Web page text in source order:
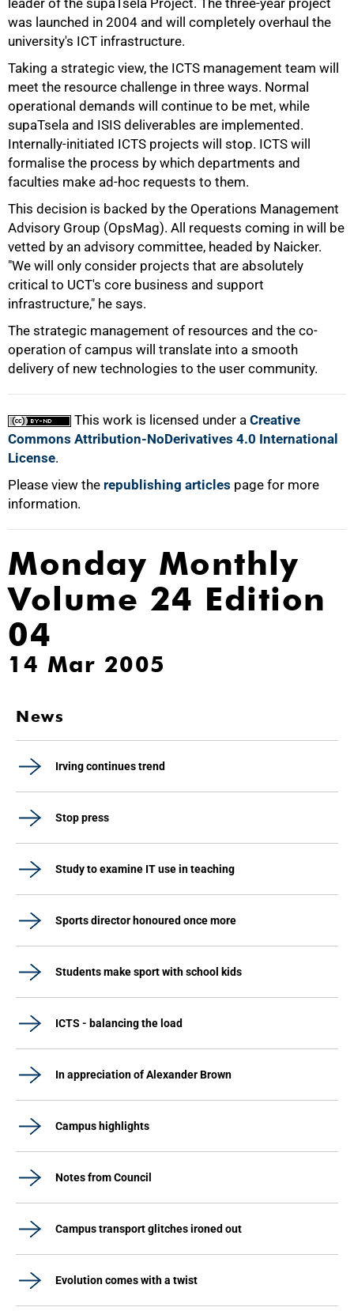
leader of the supaTsela Project. The three-year project
was launched in 2004 and will completely overhaul the
university's ICT infrastructure.
Taking a strategic view, the ICTS management team will
meet the resource challenge in three ways. Normal
operational demands will continue to be met, while
supaTsela and ISIS deliverables are implemented.
Internally-initiated ICTS projects will stop. ICTS will
formalise the process by which departments and
faculties make ad-hoc requests to them.
This decision is backed by the Operations Management
Advisory Group (OpsMag). All requests coming in will be
vetted by an advisory committee, headed by Naicker.
"We will only consider projects that are absolutely
critical to UCT's core business and support
infrastructure," he says.
The strategic management of resources and the co-
operation of campus will translate into a smooth
delivery of new technologies to the user community.
This work is licensed under a Creative
Commons Attribution-NoDerivatives 4.0 International
License.
Please view the republishing articles page for more
information.
75%
100%
Monday Monthly
Volume 24 Edition
04
14 Mar 2005
News
Irving continues trend
Stop press
Study to examine IT use in teaching
Sports director honoured once more
Students make sport with school kids
ICTS - balancing the load
In appreciation of Alexander Brown
Campus highlights
Notes from Council
Campus transport glitches ironed out
Evolution comes with a twist